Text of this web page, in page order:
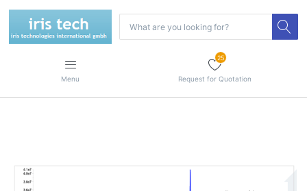
Menu
25
Request for Quotation